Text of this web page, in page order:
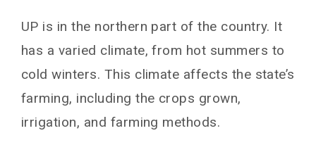
UP is in the northern part of the country. It
has a varied climate, from hot summers to
cold winters. This climate affects the state’s
farming, including the crops grown,
irrigation, and farming methods.